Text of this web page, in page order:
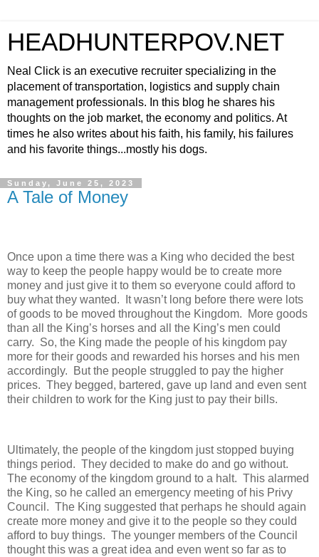
HEADHUNTERPOV.NET
Neal Click is an executive recruiter specializing in the
placement of transportation, logistics and supply chain
management professionals. In this blog he shares his
thoughts on the job market, the economy and politics. At
times he also writes about his faith, his family, his failures
and his favorite things...mostly his dogs.
Sunday, June 25, 2023
A Tale of Money
Once upon a time there was a King who decided the best
way to keep the people happy would be to create more
money and just give it to them so everyone could afford to
buy what they wanted.
It wasn’t long before there were lots
of goods to be moved throughout the Kingdom.
More goods
than all the King’s horses and all the King’s men could
carry. So, the King made the people of his kingdom pay
more for their goods and rewarded his horses and his men
accordingly.
But the people struggled to pay the higher
prices. They begged, bartered, gave up land and even sent
their children to work for the King just to pay their bills.
Ultimately, the people of the kingdom just stopped buying
things period. They decided to make do and go without.
The economy of the kingdom ground to a halt. This alarmed
the King, so he called an emergency meeting of his Privy
Council. The King suggested that perhaps he should again
create more money and give it to the people so they could
afford to buy things. The younger members of the Council
thought this was a great idea and even went so far as to